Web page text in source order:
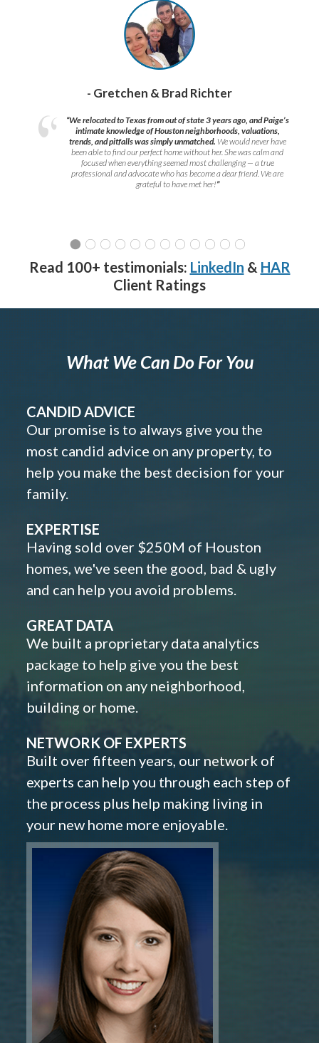
- Gretchen & Brad Richter
“We relocated to Texas from out of state 3 years ago, and Paige’s
intimate knowledge of Houston neighborhoods, valuations,
trends, and pitfalls was simply unmatched. We would never have
been able to find our perfect home without her. She was calm and
focused when everything seemed most challenging — a true
professional and advocate who has become a dear friend. We are
grateful to have met her!”
Read 100+ testimonials: LinkedIn & HAR
Client Ratings
What We Can Do For You
CANDID ADVICE
Our promise is to always give you the
most candid advice on any property, to
help you make the best decision for your
family.
EXPERTISE
Having sold over $250M of Houston
homes, we've seen the good, bad & ugly
and can help you avoid problems.
GREAT DATA
We built a proprietary data analytics
package to help give you the best
information on any neighborhood,
building or home.
NETWORK OF EXPERTS
Built over fifteen years, our network of
experts can help you through each step of
the process plus help making living in
your new home more enjoyable.